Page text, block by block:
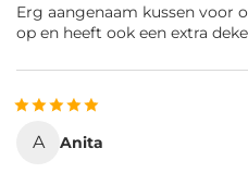
Erg aangenaam kussen voor
op en heeft ook een extra
A Anita